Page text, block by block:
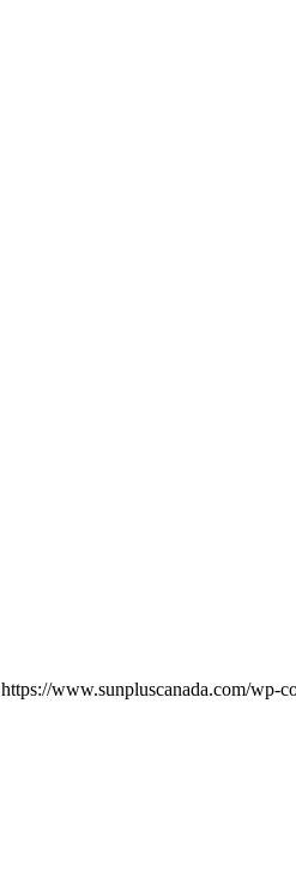
https://www.sunpluscanada.com/wp-